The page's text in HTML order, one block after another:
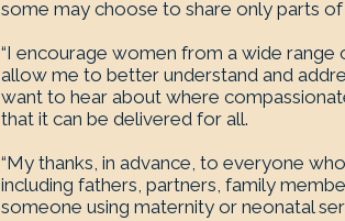
some may choose to share only parts
“I encourage women from a wide
allow me to better understand and
want to hear about where
that it can be delivered for all.
“My thanks, in advance, to everyone
including fathers, partners, family
someone using maternity or neonatal